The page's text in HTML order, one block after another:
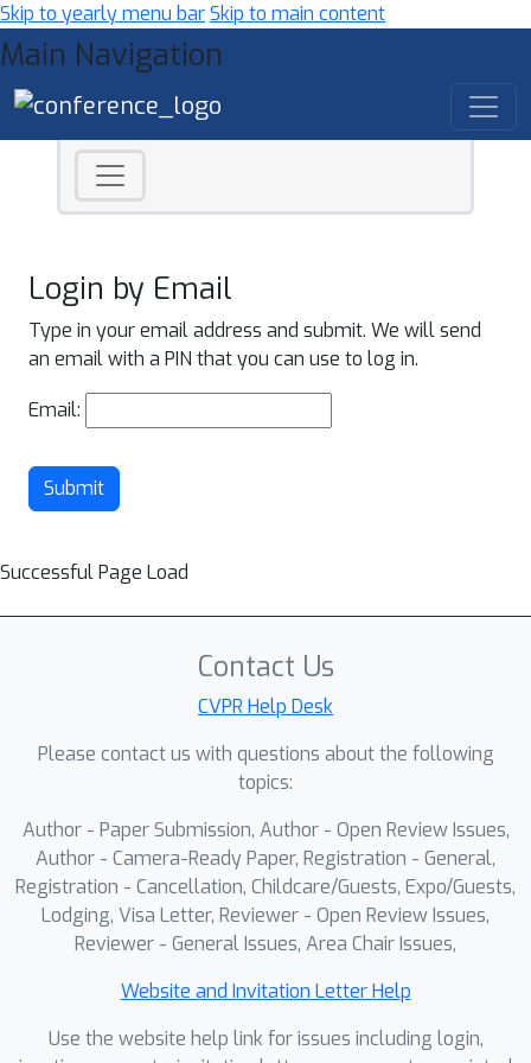
Skip to yearly menu barSkip to main content
Main Navigation
Login by Email
Type in your email address and submit. We will send
an email with a PIN that you can use to log in.
Email:
Submit
Successful Page Load
Contact Us
CVPR Help Desk
Please contact us with questions about the following
topics:
Author - Paper Submission, Author - Open Review Issues,
Author - Camera-Ready Paper, Registration - General,
Registration - Cancellation, Childcare/Guests, Expo/Guests,
Lodging, Visa Letter, Reviewer - Open Review Issues,
Reviewer - General Issues, Area Chair Issues,
Website and Invitation Letter Help
Use the website help link for issues including login,